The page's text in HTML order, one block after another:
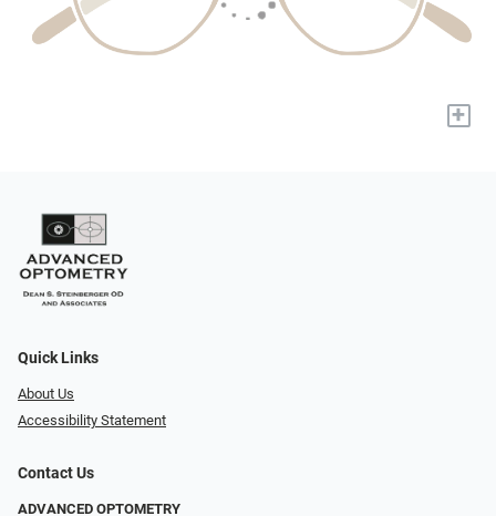
+
Quick Links
About Us
Accessibility Statement
Contact Us
ADVANCED OPTOMETRY